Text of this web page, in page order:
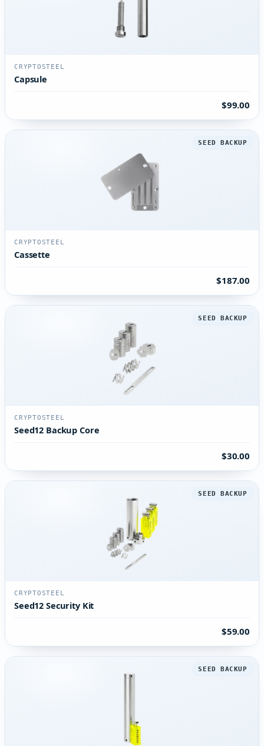
CRYPTOSTEEL
Capsule
$99.00
SEED BACKUP
CRYPTOSTEEL
Cassette
$187.00
SEED BACKUP
CRYPTOSTEEL
Seed12 Backup Core
$30.00
SEED BACKUP
CRYPTOSTEEL
Seed12 Security Kit
$59.00
SEED BACKUP